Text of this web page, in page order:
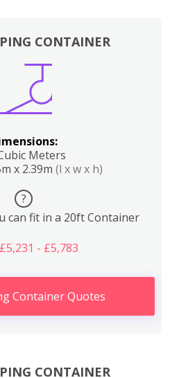
CONTAINER
Meters
x 2.39m (l x w x h)
?
can fit in a 20ft Container
- £5,783
Container Quotes
CONTAINER